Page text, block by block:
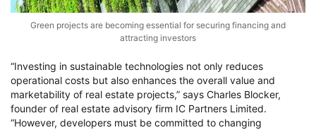
Green projects are becoming essential for securing financing and
attracting investors
“Investing in sustainable technologies not only reduces
operational costs but also enhances the overall value and
marketability of real estate projects,” says Charles Blocker,
founder of real estate advisory firm IC Partners Limited.
“However, developers must be committed to changing